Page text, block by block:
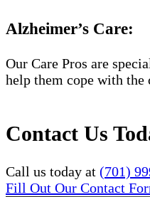
Alzheimer’s Care:
Our Care Pros are
help them cope with the
Contact Us
Call us today at (701)
Fill Out Our Contact